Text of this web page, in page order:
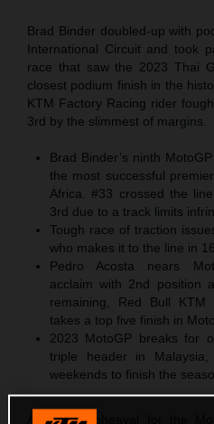
Brad Binder doubled-up with
International Circuit and took
race that saw the 2023 Thai
closest podium finish in the
KTM Factory Racing rider
3rd by the slimmest of margins.
Brad Binder’s ninth
the most successful
Africa. #33 crossed the
3rd due to a track limits
Tough race of traction
who makes it to the line in
Pedro Acosta nears
acclaim with 2nd position
remaining, Red Bull KTM
takes a top five finish in
2023 MotoGP breaks for
triple header in
weekends to finish the
After the upheaval for the